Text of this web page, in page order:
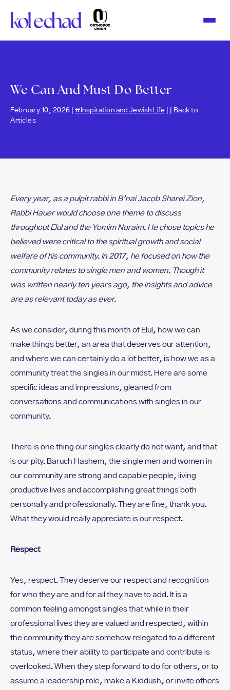
note:
This
website
system.
We Can And Must Do Better
February 10, 2026 | #Inspiration and Jewish Life
Back to
Articles
Every year, as a pulpit rabbi in B’nai Jacob Sharei Zion,
Rabbi Hauer would choose one theme to discuss
throughout Elul and the Yomim Noraim. He chose topics he
believed were critical to the spiritual growth and social
welfare of his community. In 2017, he focused on how the
community relates to single men and women. Though it
was written nearly ten years ago, the insights and advice
are as relevant today as ever.
As we consider, during this month of Elul, how we can
make things better, an area that deserves our attention,
and where we can certainly do a lot better, is how we as a
community treat the singles in our midst. Here are some
specific ideas and impressions, gleaned from
conversations and communications with singles in our
community.
There is one thing our singles clearly do not want, and that
is our pity. Baruch Hashem, the single men and women in
our community are strong and capable people, living
productive lives and accomplishing great things both
personally and professionally. They are fine, thank you.
What they would really appreciate is our respect.
Respect
Yes, respect. They deserve our respect and recognition
for who they are and for all they have to add. It is a
common feeling amongst singles that while in their
professional lives they are valued and respected, within
the community they are somehow relegated to a different
status, where their ability to participate and contribute is
overlooked. When they step forward to do for others, or to
assume a leadership role, make a Kiddush, or invite others